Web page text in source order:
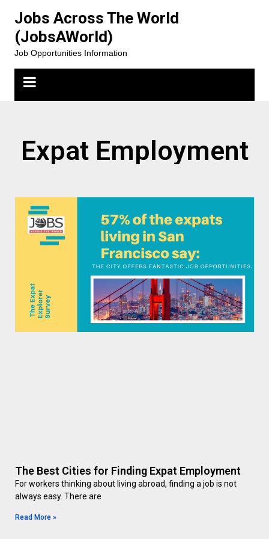
Jobs Across The World
(JobsAWorld)
Job Opportunities Information
Expat Employment
The Best Cities for Finding Expat Employment
For workers thinking about living abroad, finding a job is not
always easy. There are
Read More »